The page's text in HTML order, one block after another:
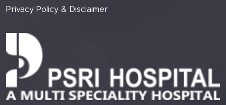
Privacy Policy & Disclaimer